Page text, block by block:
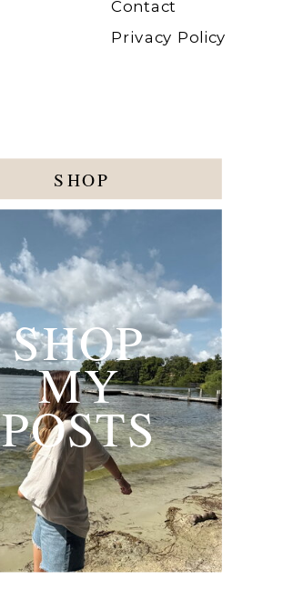
SHOP
SHOP
MY
POSTS
Contact
Privacy Policy